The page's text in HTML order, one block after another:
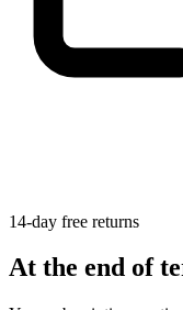
14-day free returns
At the end of